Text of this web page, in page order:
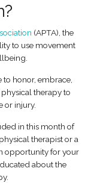
(APTA), the
to use movement
to honor, embrace,
therapy to
or injury.
in this month of
therapist or a
opportunity for your
about the